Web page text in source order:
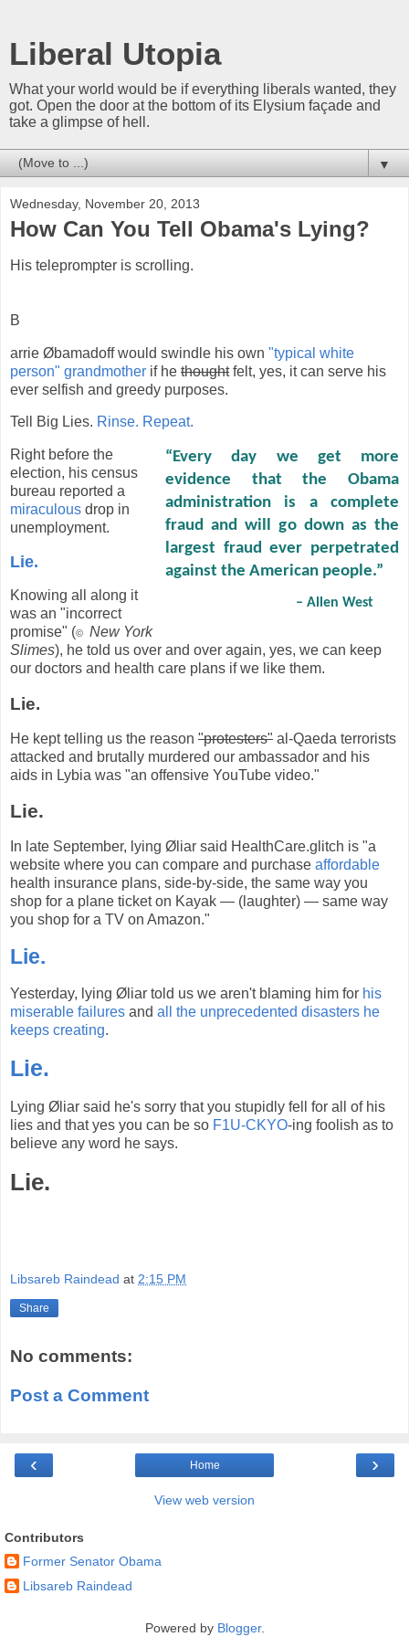
Liberal Utopia
What your world would be if everything liberals wanted, they
got. Open the door at the bottom of its Elysium façade and
take a glimpse of hell.
▼
Wednesday, November 20, 2013
How Can You Tell Obama's Lying?
His teleprompter is scrolling.
B
arrie Øbamadoff would swindle his own "typical white
person" grandmother if he thoughtfelt, yes, it can serve his
ever selfish and greedy purposes.
Tell Big Lies. Rinse. Repeat.
“Every day we get more
evidence that the Obama
administration is a complete
fraud and will go down as the
largest fraud ever perpetrated
against the American people.”
– Allen West
Right before the
election, his census
bureau reported a
miraculous drop in
unemployment.
Lie.
Knowing all along it
was an "incorrect
promise" (© New York
Slimes), he told us over and over again, yes, we can keep
our doctors and health care plans if we like them.
Lie.
He kept telling us the reason "protesters" al-Qaeda terrorists
attacked and brutally murdered our ambassador and his
aids in Lybia was "an offensive YouTube video."
Lie.
In late September, lying Øliar said HealthCare.glitch is "a
website where you can compare and purchase affordable
health insurance plans, side-by-side, the same way you
shop for a plane ticket on Kayak — (laughter) — same way
you shop for a TV on Amazon."
Lie.
Yesterday, lying Øliar told us we aren't blaming him for his
miserable failures and all the unprecedented disasters he
keeps creating.
Lie.
Lying Øliar said he's sorry that you stupidly fell for all of his
lies and that yes you can be so F1U-CKYO-ing foolish as to
believe any word he says.
Lie.
Libsareb Raindead at 2:15 PM
Share
No comments:
Post a Comment
‹ ›
Home
View web version
Contributors
Former Senator Obama
Libsareb Raindead
Powered by Blogger.